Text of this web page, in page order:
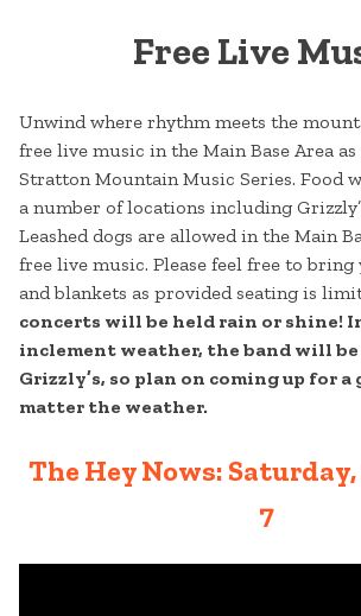
Free Live
Unwind where rhythm meets the
free live music in the Main Base Area
Stratton Mountain Music Series. Food
a number of locations including
Leashed dogs are allowed in the Main
free live music. Please feel free to
and blankets as provided seating is
concerts will be held rain or shine!
inclement weather, the band will
Grizzly’s, so plan on coming up for
matter the weather.
The Hey Nows:
7